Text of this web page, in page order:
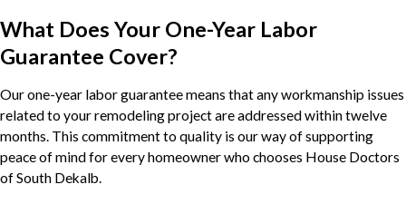
What Does Your One-Year Labor
Guarantee Cover?
Our one-year labor guarantee means that any workmanship issues
related to your remodeling project are addressed within twelve
months. This commitment to quality is our way of supporting
peace of mind for every homeowner who chooses House Doctors
of South Dekalb.